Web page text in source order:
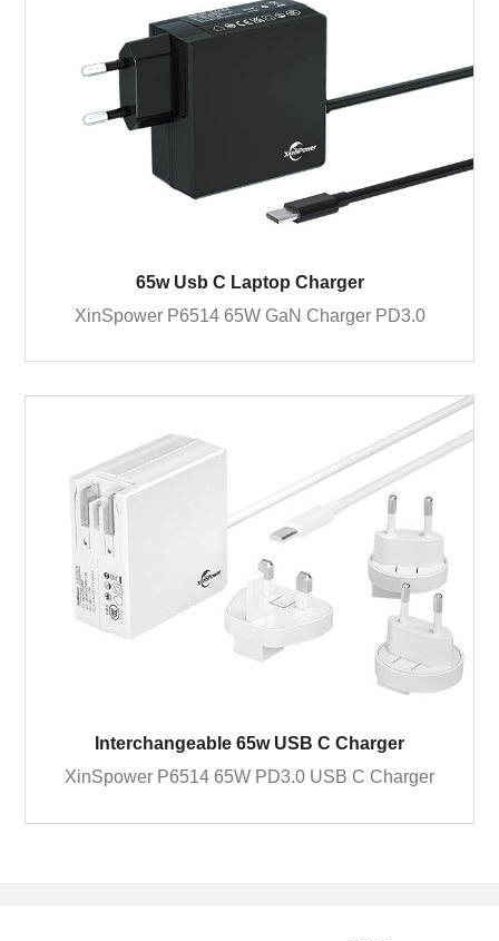
65w Usb C Laptop Charger
XinSpower P6514 65W GaN Charger PD3.0
Interchangeable 65w USB C Charger
XinSpower P6514 65W PD3.0 USB C Charger